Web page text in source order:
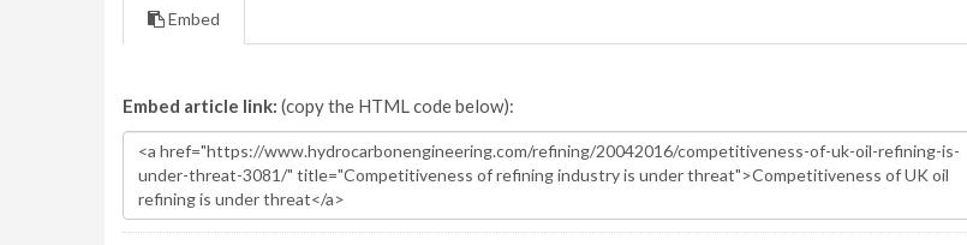
Embed
Embed article link: (copy the HTML code below):